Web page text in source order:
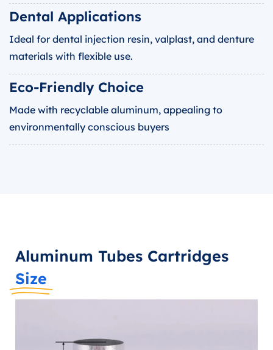
Dental Applications
Ideal for dental injection resin, valplast, and denture
materials with flexible use.
Eco-Friendly Choice
Made with recyclable aluminum, appealing to
environmentally conscious buyers
Aluminum Tubes Cartridges
Size